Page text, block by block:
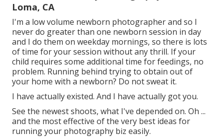
Loma, CA
I'm a low volume newborn photographer and so I
never do greater than one newborn session in day
and I do them on weekday mornings, so there is lots
of time for your session without any thrill. If your
child requires some additional time for feedings, no
problem. Running behind trying to obtain out of
your home with a newborn? Do not sweat it.
I have actually existed. And I have actually got you.
See the newest shoots, what I've depended on. Oh ...
and the most effective of the very best ideas for
running your photography biz easily.